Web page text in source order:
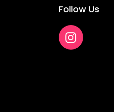
Follow Us